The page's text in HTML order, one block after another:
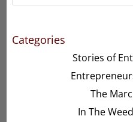
Categories
Stories of
The
In The